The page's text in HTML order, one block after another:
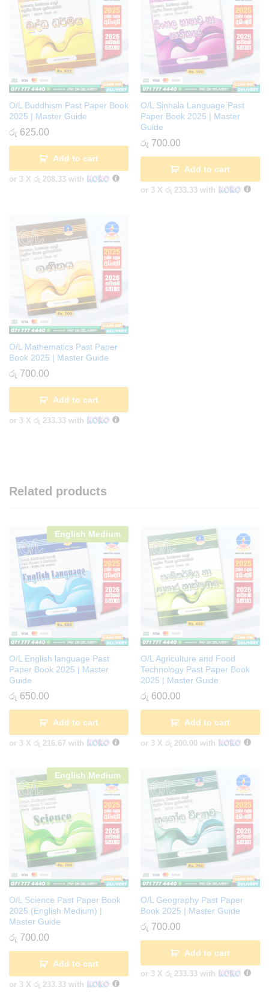
O/L Buddhism Past Paper Book
2025 | Master Guide
රු 625.00
Add to cart
or 3 X රු 208.33 with
O/L Sinhala Language Past
Paper Book 2025 | Master
Guide
රු 700.00
Add to cart
or 3 X රු 233.33 with
O/L Mathematics Past Paper
Book 2025 | Master Guide
රු 700.00
Add to cart
or 3 X රු 233.33 with
Related products
English Medium
O/L English language Past
Paper Book 2025 | Master
Guide
රු 650.00
Add to cart
or 3 X රු 216.67 with
O/L Agriculture and Food
Technology Past Paper Book
2025 | Master Guide
රු 600.00
Add to cart
or 3 X රු 200.00 with
English Medium
O/L Science Past Paper Book
2025 (English Medium) |
Master Guide
රු 700.00
Add to cart
or 3 X රු 233.33 with
O/L Geography Past Paper
Book 2025 | Master Guide
රු 700.00
Add to cart
or 3 X රු 233.33 with